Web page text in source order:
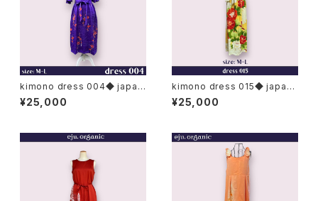
kimono dress 004◆ japan
ese antique (vintage) kimo
no
¥25,000
kimono dress 015◆ japan
ese antique (vintage) kimo
no, furisode kimono
¥25,000